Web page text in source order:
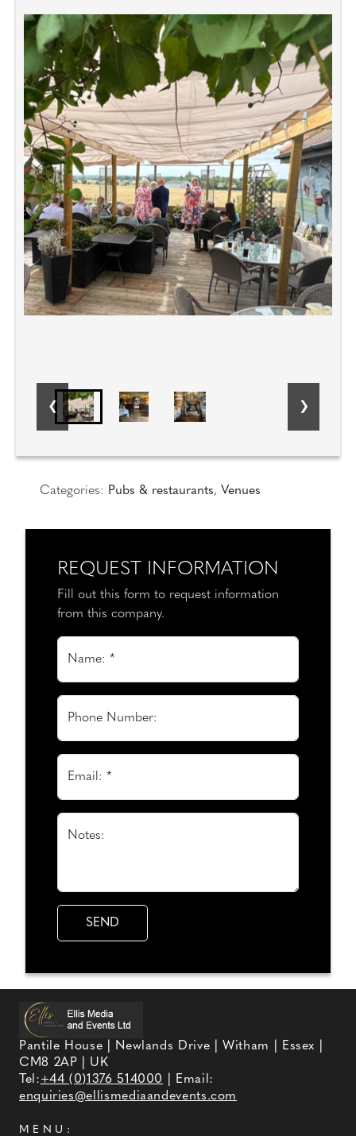
Categories: Pubs & restaurants, Venues
REQUEST INFORMATION
Fill out this form to request information
from this company.
Name: *
Phone Number:
Email: *
Notes:
Pantile House | Newlands Drive | Witham | Essex |
CM8 2AP | UK
Tel:+44 (0)1376 514000
| Email:
enquiries@ellismediaandevents.com
MENU: